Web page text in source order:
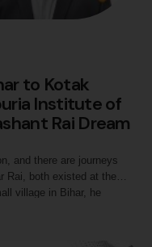
to Kotak
Institute of
Rai Dream
and there are journeys
Rai, both existed at the
village in Bihar, he
than answers.